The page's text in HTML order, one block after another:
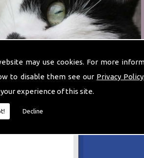
may use cookies. For more
to disable them see our Privacy Policy
experience of this site.
Decline